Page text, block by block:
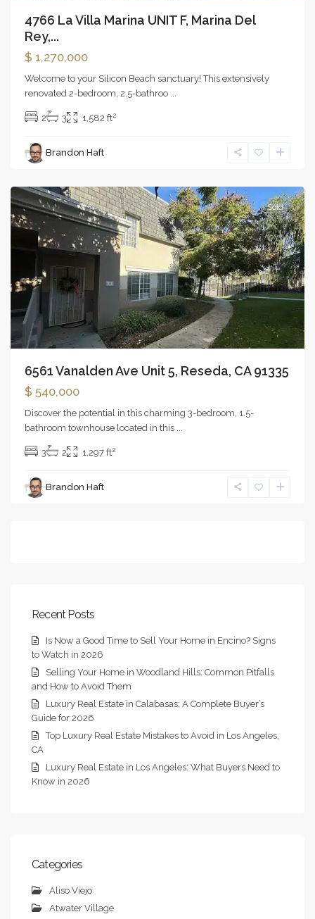
4766 La Villa Marina UNIT F, Marina Del
Rey,...
$ 1,270,000
Welcome to your Silicon Beach sanctuary! This extensively
renovated 2-bedroom, 2.5-bathroo ...
2 3 1,582 ft2
Brandon Haft
Sold
6561 Vanalden Ave Unit 5, Reseda, CA 91335
$ 540,000
Discover the potential in this charming 3-bedroom, 1.5-
bathroom townhouse located in this ...
3 2 1,297 ft2
Brandon Haft
Recent Posts
Is Now a Good Time to Sell Your Home in Encino? Signs
to Watch in 2026
Selling Your Home in Woodland Hills: Common Pitfalls
and How to Avoid Them
Luxury Real Estate in Calabasas: A Complete Buyer’s
Guide for 2026
Top Luxury Real Estate Mistakes to Avoid in Los Angeles,
CA
Luxury Real Estate in Los Angeles: What Buyers Need to
Know in 2026
Categories
Aliso Viejo
Atwater Village